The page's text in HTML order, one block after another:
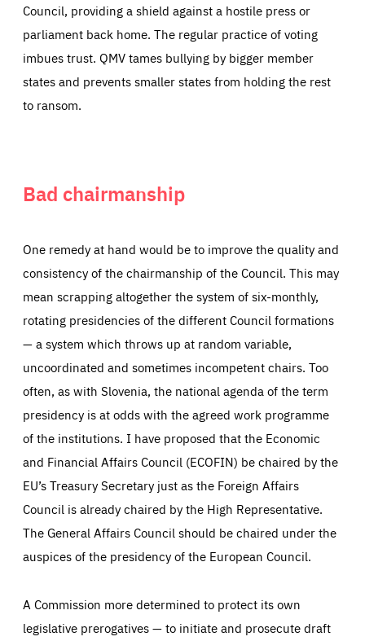
Council, providing a shield against a hostile press or
parliament back home. The regular practice of voting
imbues trust. QMV tames bullying by bigger member
states and prevents smaller states from holding the rest
to ransom.
Bad chairmanship
One remedy at hand would be to improve the quality and
consistency of the chairmanship of the Council. This may
mean scrapping altogether the system of six-monthly,
rotating presidencies of the different Council formations
— a system which throws up at random variable,
uncoordinated and sometimes incompetent chairs. Too
often, as with Slovenia, the national agenda of the term
presidency is at odds with the agreed work programme
of the institutions. I have proposed that the Economic
and Financial Affairs Council (ECOFIN) be chaired by the
EU’s Treasury Secretary just as the Foreign Affairs
Council is already chaired by the High Representative.
The General Affairs Council should be chaired under the
auspices of the presidency of the European Council.
A Commission more determined to protect its own
legislative prerogatives — to initiate and prosecute draft